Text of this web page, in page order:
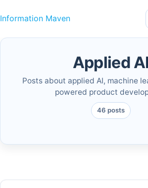
Information Maven
Applied AI
Posts about applied AI, machine
powered product
46 posts